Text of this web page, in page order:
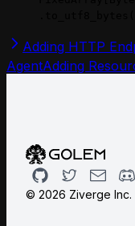
Adding HTTP
AgentAdding
GithubTwitterEmail
© 2026 Ziverge Inc.